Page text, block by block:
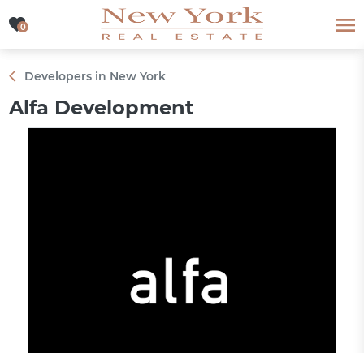
0
0
Developers in New York
Alfa Development